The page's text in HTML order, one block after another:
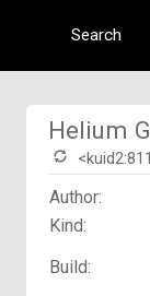
Search
Helium
Author:
Kind:
Build: